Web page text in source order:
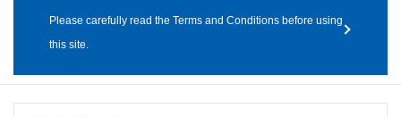
Please carefully read the Terms and Conditions before using
this site.